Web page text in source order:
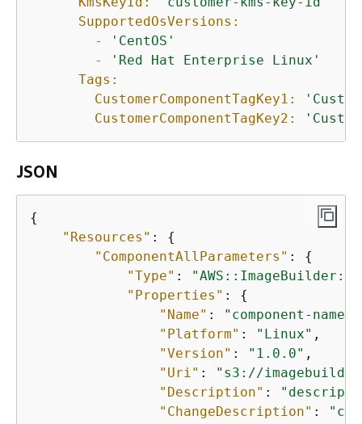
SupportedOsVersions:
-
'CentOS'
-
'Red Hat Enterprise Linux'
Tags:
CustomerComponentTagKey1:
CustomerComponentTagKey2:
JSON
{
"Resources" : {
"ComponentAllParameters" : {
"Type" :
"Properties" : {
"Name" : "component-name"
"Platform" : "Linux" ,
"Version" : "1.0.0" ,
"Uri" :
"s3://imagebuilder/
"Description" :
"ChangeDescription" :